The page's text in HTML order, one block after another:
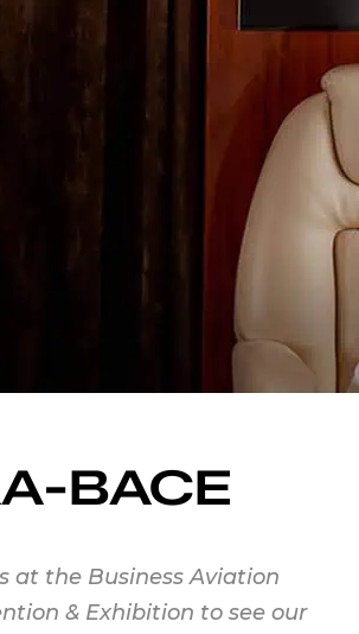
BACE
at the Business Aviation
& Exhibition to see our